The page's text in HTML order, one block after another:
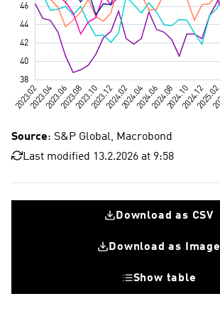
Source: S&P Global, Macrobond
Last modified 13.2.2026 at 9:58
Download as CSV
Download as Image
Show table